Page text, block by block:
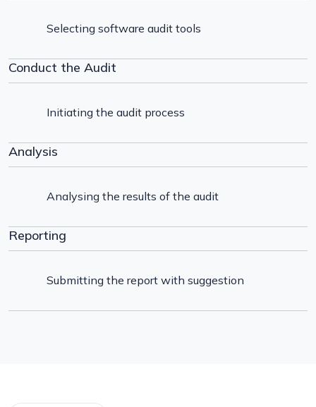
Selecting software audit tools
Conduct the Audit
Initiating the audit process
Analysis
Analysing the results of the audit
Reporting
Submitting the report with suggestion